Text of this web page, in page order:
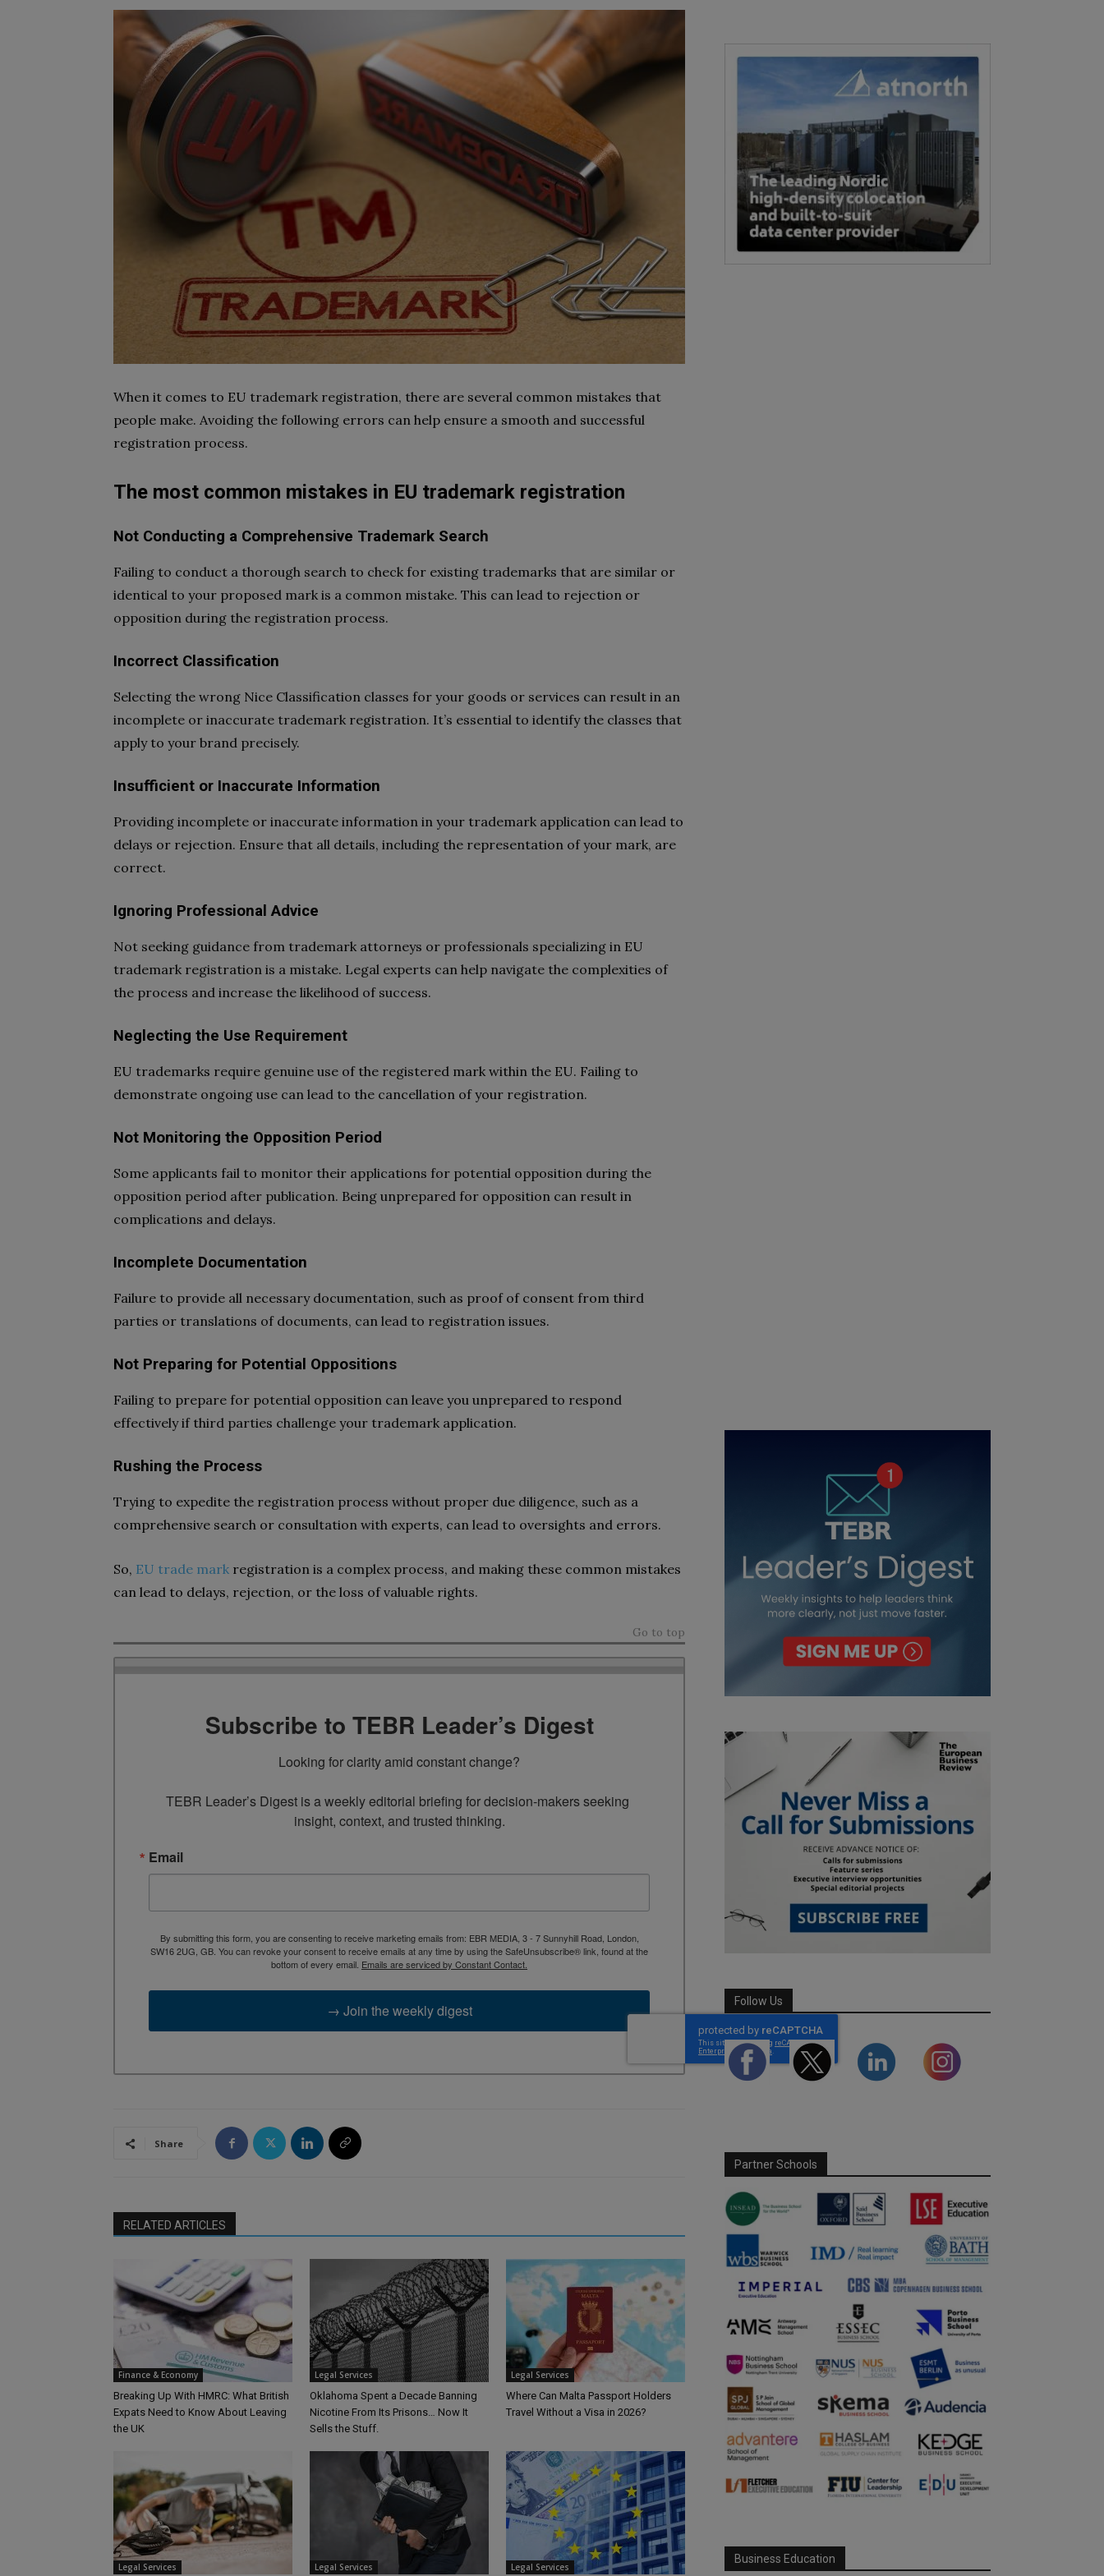
When it comes to EU trademark registration, there are several common mistakes that
people make. Avoiding the following errors can help ensure a smooth and successful
registration process.
The most common mistakes in EU trademark registration
Not Conducting a Comprehensive Trademark Search
Failing to conduct a thorough search to check for existing trademarks that are similar or
identical to your proposed mark is a common mistake. This can lead to rejection or
opposition during the registration process.
Incorrect Classification
Selecting the wrong Nice Classification classes for your goods or services can result in an
incomplete or inaccurate trademark registration. It’s essential to identify the classes that
apply to your brand precisely.
Insufficient or Inaccurate Information
Providing incomplete or inaccurate information in your trademark application can lead to
delays or rejection. Ensure that all details, including the representation of your mark, are
correct.
Ignoring Professional Advice
Not seeking guidance from trademark attorneys or professionals specializing in EU
trademark registration is a mistake. Legal experts can help navigate the complexities of
the process and increase the likelihood of success.
Neglecting the Use Requirement
EU trademarks require genuine use of the registered mark within the EU. Failing to
demonstrate ongoing use can lead to the cancellation of your registration.
Not Monitoring the Opposition Period
Some applicants fail to monitor their applications for potential opposition during the
opposition period after publication. Being unprepared for opposition can result in
complications and delays.
Incomplete Documentation
Failure to provide all necessary documentation, such as proof of consent from third
parties or translations of documents, can lead to registration issues.
Not Preparing for Potential Oppositions
Failing to prepare for potential opposition can leave you unprepared to respond
effectively if third parties challenge your trademark application.
Rushing the Process
Trying to expedite the registration process without proper due diligence, such as a
comprehensive search or consultation with experts, can lead to oversights and errors.
So, EU trade mark registration is a complex process, and making these common mistakes
can lead to delays, rejection, or the loss of valuable rights.
Go to top
Subscribe to TEBR Leader’s Digest
Looking for clarity amid constant change?
TEBR Leader’s Digest is a weekly editorial briefing for decision-makers seeking
insight, context, and trusted thinking.
Email
By submitting this form, you are consenting to receive marketing emails from: EBR MEDIA, 3 - 7 Sunnyhill Road, London,
SW16 2UG, GB. You can revoke your consent to receive emails at any time by using the SafeUnsubscribe® link, found at the
bottom of every email. Emails are serviced by Constant Contact.
→ Join the weekly digest
Share
RELATED ARTICLES
Finance & Economy
Breaking Up With HMRC: What British
Expats Need to Know About Leaving
the UK
Legal Services
Oklahoma Spent a Decade Banning
Nicotine From Its Prisons… Now It
Sells the Stuff.
Legal Services
Where Can Malta Passport Holders
Travel Without a Visa in 2026?
Legal Services Legal Services Legal Services
Follow Us
Partner Schools
Business Education